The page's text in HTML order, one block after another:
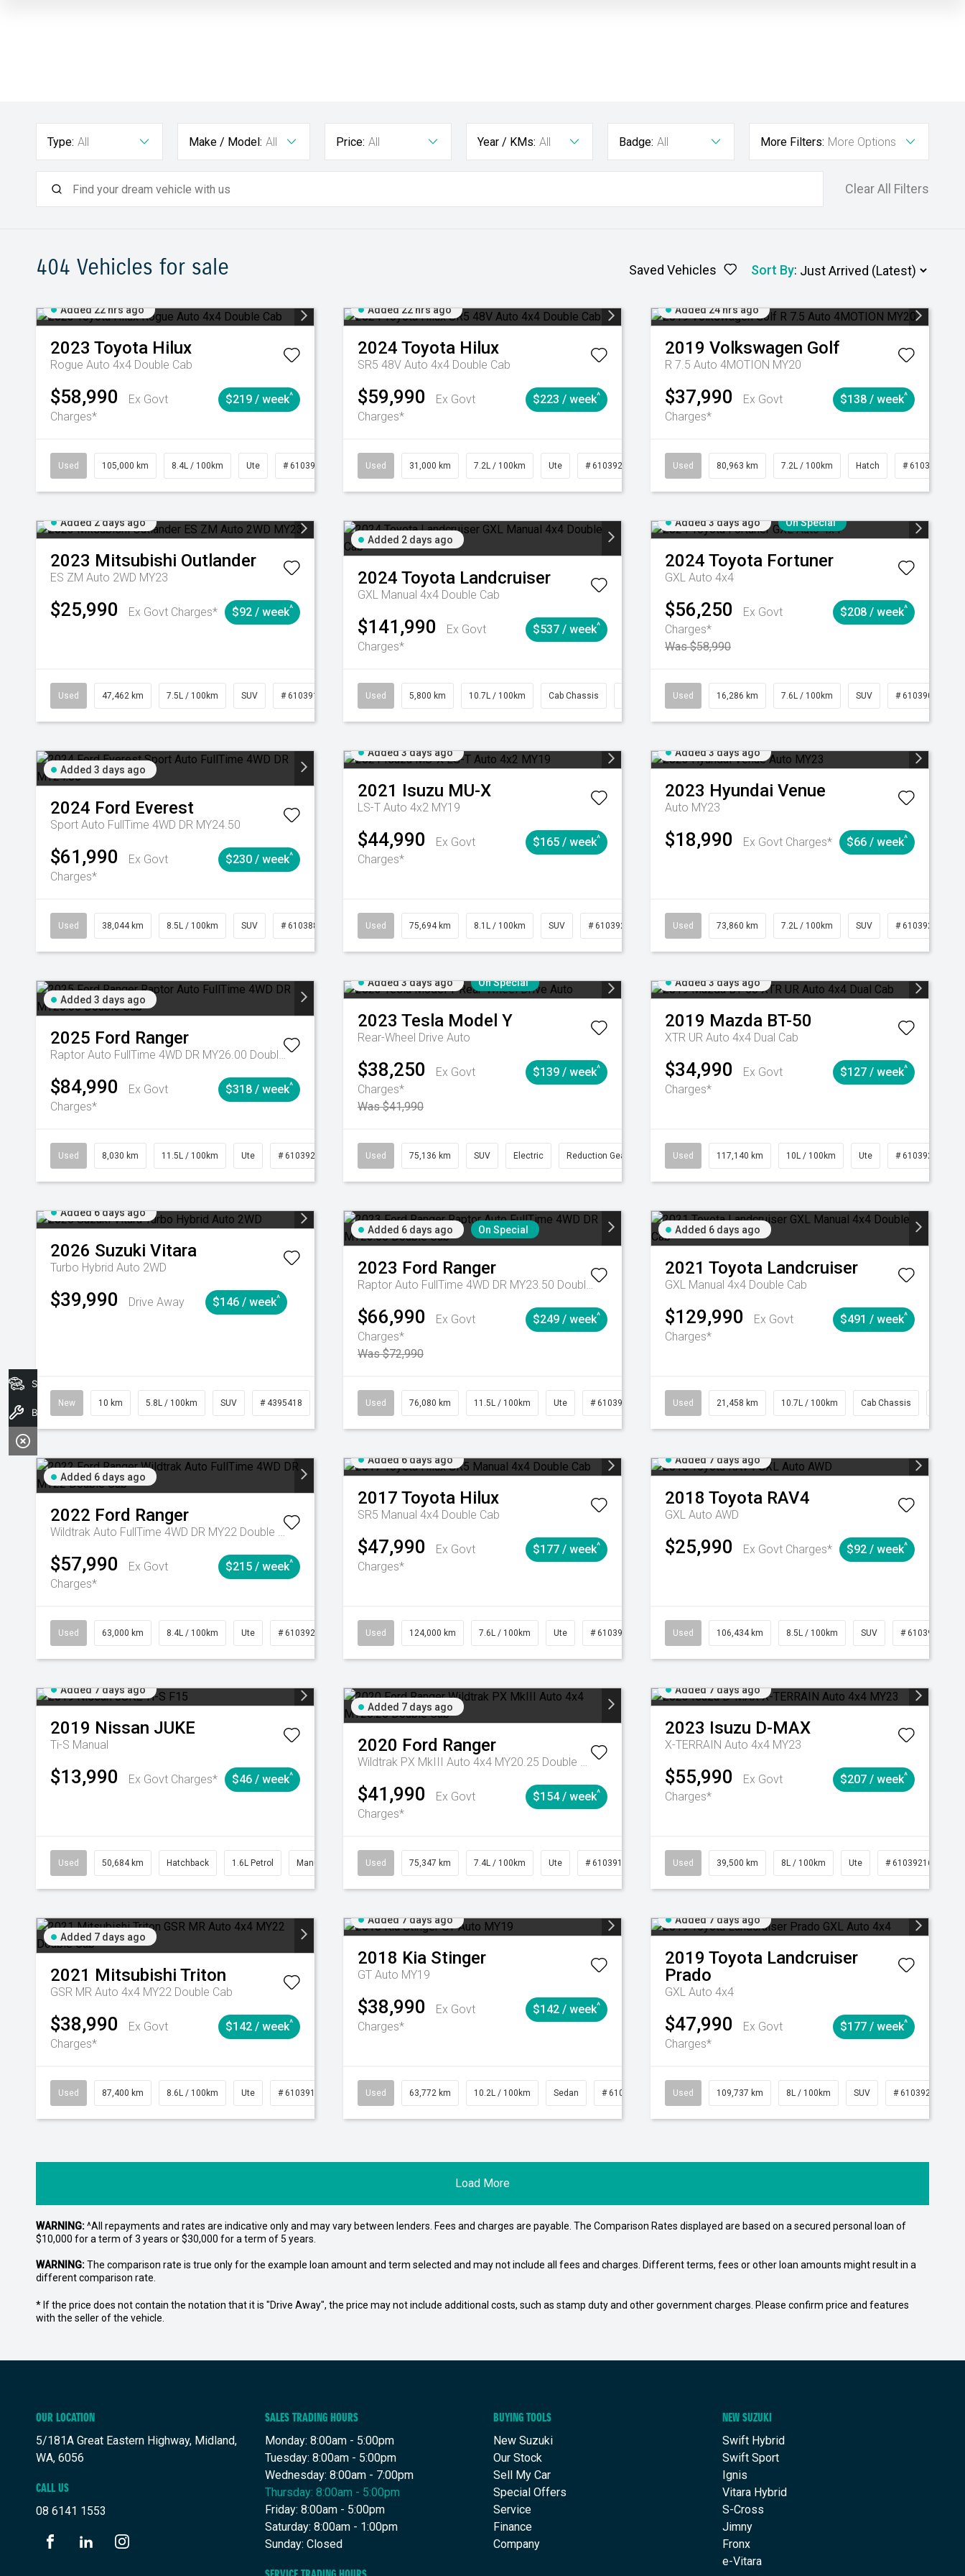
Type: All Make / Model: All Price: All Year / KMs: All Badge: All More Filters: More Options
Clear All Filters
404 Vehicles for sale Saved Vehicles Sort By:
Added 22 hrs ago
2023 Toyota Hilux
Rogue Auto 4x4 Double Cab
$58,990
Ex Govt
Charges*
$219 / week^
Used 105,000 km 8.4L / 100km Ute # 61039290 Automatic
Added 22 hrs ago
2024 Toyota Hilux
SR5 48V Auto 4x4 Double Cab
$59,990
Ex Govt
Charges*
$223 / week^
Used 31,000 km 7.2L / 100km Ute # 61039291 Automatic
Added 24 hrs ago
2019 Volkswagen Golf
R 7.5 Auto 4MOTION MY20
$37,990
Ex Govt
Charges*
$138 / week^
Used 80,963 km 7.2L / 100km Hatch # 61039281
Added 2 days ago
2023 Mitsubishi Outlander
ES ZM Auto 2WD MY23
$25,990 Ex Govt Charges* $92 / week^
Used 47,462 km 7.5L / 100km SUV # 61039139 CVT
Added 2 days ago
2024 Toyota Landcruiser
GXL Manual 4x4 Double Cab
$141,990
Ex Govt
Charges*
$537 / week^
Used 5,800 km 10.7L / 100km Cab Chassis Manual
Added 3 days ago On Special
2024 Toyota Fortuner
GXL Auto 4x4
$56,250
Ex Govt
Charges*
Was $58,990
$208 / week^
Used 16,286 km 7.6L / 100km SUV # 61039014
Added 3 days ago
2024 Ford Everest
Sport Auto FullTime 4WD DR MY24.50
$61,990
Ex Govt
Charges*
$230 / week^
Used 38,044 km 8.5L / 100km SUV # 61038856 Automatic
Added 3 days ago
2021 Isuzu MU-X
LS-T Auto 4x2 MY19
$44,990
Ex Govt
Charges*
$165 / week^
Used 75,694 km 8.1L / 100km SUV # 61039244 Automatic
Added 3 days ago
2023 Hyundai Venue
Auto MY23
$18,990 Ex Govt Charges* $66 / week^
Used 73,860 km 7.2L / 100km SUV # 61039259
Added 3 days ago
2025 Ford Ranger
Raptor Auto FullTime 4WD DR MY26.00 Double Cab
$84,990
Ex Govt
Charges*
$318 / week^
Used 8,030 km 11.5L / 100km Ute # 61039256 Automatic
Added 3 days ago On Special
2023 Tesla Model Y
Rear-Wheel Drive Auto
$38,250
Ex Govt
Charges*
Was $41,990
$139 / week^
Used 75,136 km SUV Electric Reduction Gear
Added 3 days ago
2019 Mazda BT-50
XTR UR Auto 4x4 Dual Cab
$34,990
Ex Govt
Charges*
$127 / week^
Used 117,140 km 10L / 100km Ute # 61039253
Added 6 days ago
2026 Suzuki Vitara
Turbo Hybrid Auto 2WD
$39,990 Drive Away $146 / week^
New 10 km 5.8L / 100km SUV # 4395418 Automatic
Added 6 days ago On Special
2023 Ford Ranger
Raptor Auto FullTime 4WD DR MY23.50 Double Cab
$66,990
Ex Govt
Charges*
Was $72,990
$249 / week^
Used 76,080 km 11.5L / 100km Ute # 61039238 Automatic
Added 6 days ago
2021 Toyota Landcruiser
GXL Manual 4x4 Double Cab
$129,990
Ex Govt
Charges*
$491 / week^
Used 21,458 km 10.7L / 100km Cab Chassis
Added 6 days ago
2022 Ford Ranger
Wildtrak Auto FullTime 4WD DR MY22 Double Cab
$57,990
Ex Govt
Charges*
$215 / week^
Used 63,000 km 8.4L / 100km Ute # 61039236 Automatic
Added 6 days ago
2017 Toyota Hilux
SR5 Manual 4x4 Double Cab
$47,990
Ex Govt
Charges*
$177 / week^
Used 124,000 km 7.6L / 100km Ute # 61039231 Manual
Added 7 days ago
2018 Toyota RAV4
GXL Auto AWD
$25,990 Ex Govt Charges* $92 / week^
Used 106,434 km 8.5L / 100km SUV # 61039219
Added 7 days ago
2019 Nissan JUKE
Ti-S Manual
$13,990 Ex Govt Charges* $46 / week^
Used 50,684 km Hatchback 1.6L Petrol Manual
Added 7 days ago
2020 Ford Ranger
Wildtrak PX MkIII Auto 4x4 MY20.25 Double Cab
$41,990
Ex Govt
Charges*
$154 / week^
Used 75,347 km 7.4L / 100km Ute # 61039194 Automatic
Added 7 days ago
2023 Isuzu D-MAX
X-TERRAIN Auto 4x4 MY23
$55,990
Ex Govt
Charges*
$207 / week^
Used 39,500 km 8L / 100km Ute # 61039216
Added 7 days ago
2021 Mitsubishi Triton
GSR MR Auto 4x4 MY22 Double Cab
$38,990
Ex Govt
Charges*
$142 / week^
Used 87,400 km 8.6L / 100km Ute # 61039151 Automatic
Added 7 days ago
2018 Kia Stinger
GT Auto MY19
$38,990
Ex Govt
Charges*
$142 / week^
Used 63,772 km 10.2L / 100km Sedan # 61039215 Automatic
Added 7 days ago
2019 Toyota Landcruiser
Prado
GXL Auto 4x4
$47,990
Ex Govt
Charges*
$177 / week^
Used 109,737 km 8L / 100km SUV # 61039208
Load More
WARNING:^All repayments and rates are indicative only and may vary between lenders. Fees and charges are payable. The Comparison Rates displayed are based on a secured personal loan of
$10,000 for a term of 3 years or $30,000 for a term of 5 years.
WARNING:The comparison rate is true only for the example loan amount and term selected and may not include all fees and charges. Different terms, fees or other loan amounts might result in a
different comparison rate.
* If the price does not contain the notation that it is "Drive Away", the price may not include additional costs, such as stamp duty and other government charges. Please confirm price and features
with the seller of the vehicle.
OUR LOCATION
5/181A Great Eastern Highway, Midland,
WA, 6056
CALL US
08 6141 1553
SALES TRADING HOURS
Monday: 8:00am - 5:00pm
Tuesday: 8:00am - 5:00pm
Wednesday: 8:00am - 7:00pm
Thursday: 8:00am - 5:00pm
Friday: 8:00am - 5:00pm
Saturday: 8:00am - 1:00pm
Sunday: Closed
BUYING TOOLS
New Suzuki
Our Stock
Sell My Car
Special Offers
Service
Finance
Company
NEW SUZUKI
Swift Hybrid
Swift Sport
Ignis
Vitara Hybrid
S-Cross
Jimny
Fronx
e-Vitara